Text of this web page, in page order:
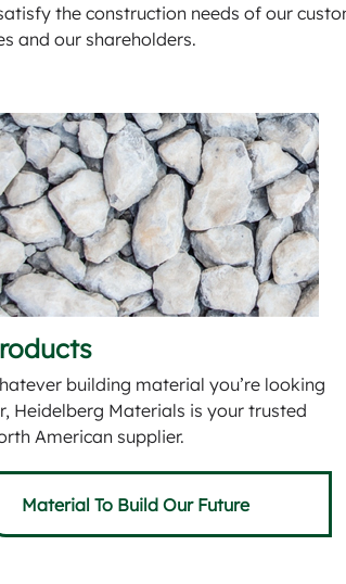
the construction needs of our
and our shareholders.
building material you’re looking
Heidelberg Materials is your trusted
American supplier.
Material To Build Our Future